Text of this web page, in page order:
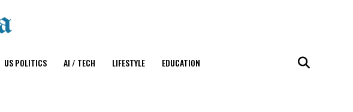
US POLITICS AI / TECH LIFESTYLE EDUCATION